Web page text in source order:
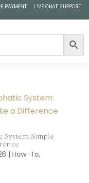
PAYMENT LIVE CHAT SUPPORT
Simple
| How-To,